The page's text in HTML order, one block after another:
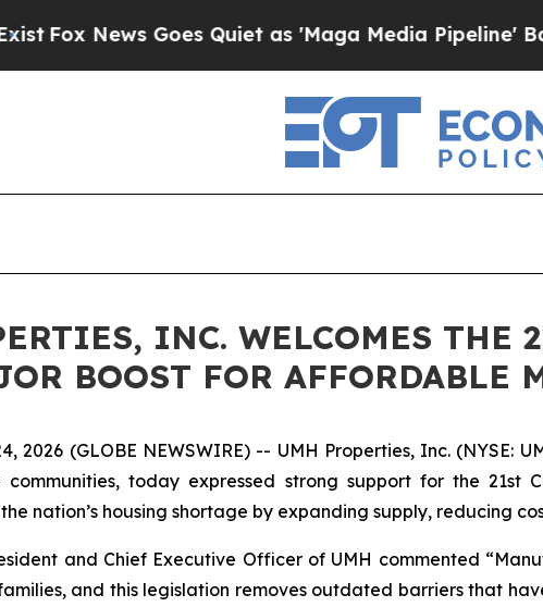
Goes Quiet as 'Maga Media Pipeline' Backfires
INC. WELCOMES THE
BOOST FOR AFFORDABLE
2026 (GLOBE NEWSWIRE) -- UMH Properties, Inc. (NYSE:
today expressed strong support for the 21st
nation’s housing shortage by expanding supply, reducing
and Chief Executive Officer of UMH commented
and this legislation removes outdated barriers that